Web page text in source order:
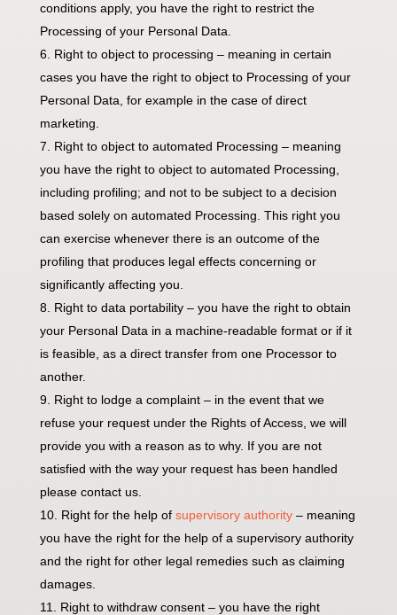
conditions apply, you have the right to restrict the
Processing of your Personal Data.
Right to object to processing – meaning in certain
cases you have the right to object to Processing of your
Personal Data, for example in the case of direct
marketing.
Right to object to automated Processing – meaning
you have the right to object to automated Processing,
including profiling; and not to be subject to a decision
based solely on automated Processing. This right you
can exercise whenever there is an outcome of the
profiling that produces legal effects concerning or
significantly affecting you.
Right to data portability – you have the right to obtain
your Personal Data in a machine-readable format or if it
is feasible, as a direct transfer from one Processor to
another.
Right to lodge a complaint – in the event that we
refuse your request under the Rights of Access, we will
provide you with a reason as to why. If you are not
satisfied with the way your request has been handled
please contact us.
Right for the help of supervisory authority– meaning
you have the right for the help of a supervisory authority
and the right for other legal remedies such as claiming
damages.
Right to withdraw consent – you have the right